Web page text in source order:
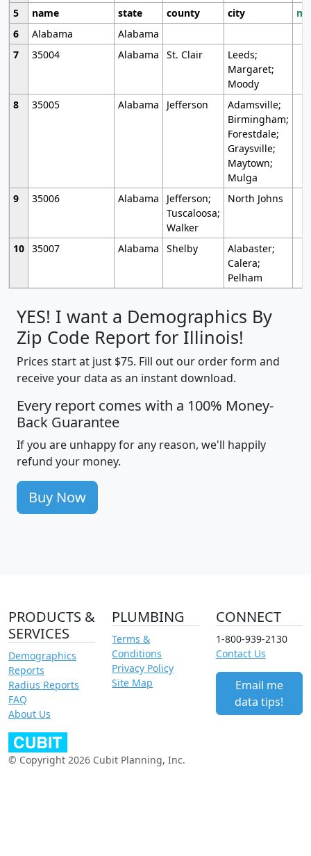
5
name state county city
6
Alabama
Alabama
7
35004 Alabama St. Clair
Leeds;
Margaret;
Moody
8
35005 Alabama Jefferson
Adamsville;
Birmingham;
Forestdale;
Graysville;
Maytown;
Mulga
9
35006 Alabama
Jefferson;
Tuscaloosa;
Walker
North Johns
10 35007 Alabama Shelby
Alabaster;
Calera;
Pelham
YES! I want a Demographics By
Zip Code Report for Illinois!
Prices start at just $75. Fill out our order form and
receive your data as an instant download.
Every report comes with a 100% Money-
Back Guarantee
If you are unhappy for any reason, we'll happily
refund your money.
Buy Now
PRODUCTS &
SERVICES
Demographics
Reports
Radius Reports
FAQ
About Us
PLUMBING
Terms &
Conditions
Privacy Policy
Site Map
CONNECT
1-800-939-2130
Contact Us
Email me
data tips!
© Copyright 2026 Cubit Planning, Inc.